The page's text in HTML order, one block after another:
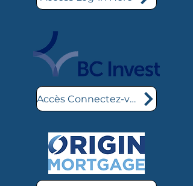
Accès Connectez-vous ici